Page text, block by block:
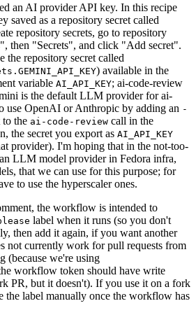
an AI provider API key. In this recipe
saved as a repository secret called
repository secrets, go to repository
then "Secrets", and click "Add secret".
repository secret called
) available in the
variable AI_API_KEY; ai-code-review
is the default LLM provider for ai-
use OpenAI or Anthropic by adding an -
to the ai-code-review call in the
the secret you export as AI_API_KEY
provider). I'm hoping that in the not-too-
LLM model provider in Fedora infra,
that we can use for this purpose; for
to use the hyperscaler ones.
the workflow is intended to
label when it runs (so you don't
then add it again, if you want another
not currently work for pull requests from
(because we're using
workflow token should have write
PR, but it doesn't). If you use it on a fork
the label manually once the workflow has